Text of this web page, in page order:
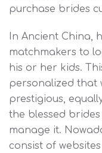
purchase brides
In Ancient China,
matchmakers to
his or her kids.
personalized that
prestigious,
the blessed
manage it.
consist of